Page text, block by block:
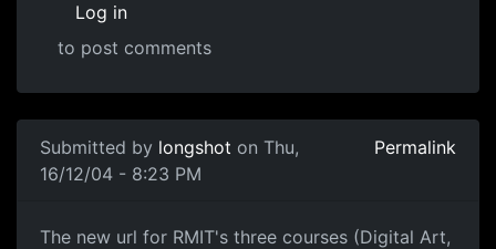
Log in
to post comments
Submitted by longshot on Thu,
16/12/04 - 8:23 PM
Permalink
The new url for RMIT's three courses (Digital Art,